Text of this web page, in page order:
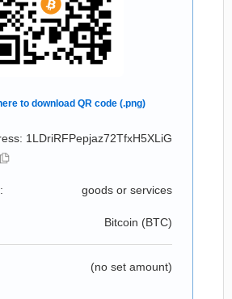
1LDriRFPepjaz72TfxH5XLiG
goods or services
Bitcoin (BTC)
(no set amount)